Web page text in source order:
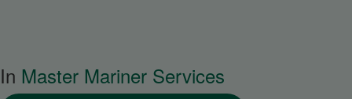
In Master Mariner Services